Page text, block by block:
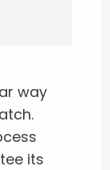
way
its